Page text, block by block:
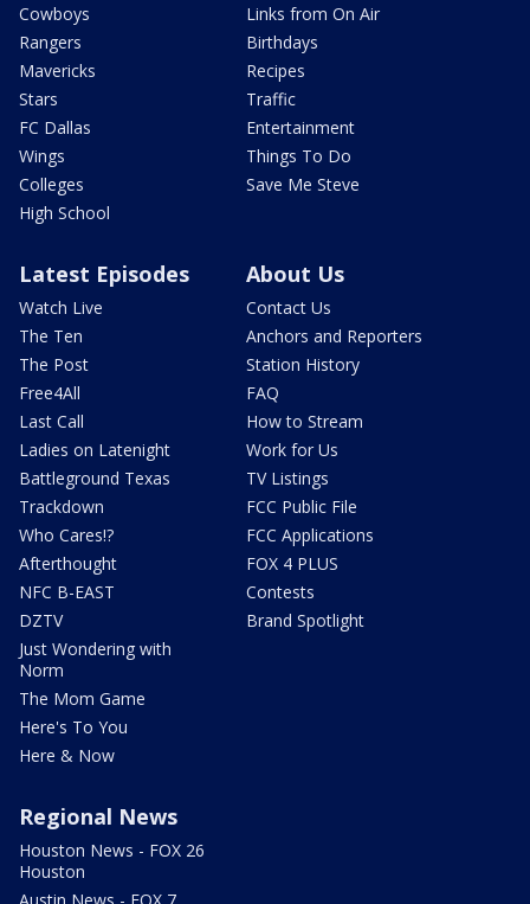
Cowboys
Rangers
Mavericks
Stars
FC Dallas
Wings
Colleges
High School
Links from On Air
Birthdays
Recipes
Traffic
Entertainment
Things To Do
Save Me Steve
Latest Episodes
Watch Live
The Ten
The Post
Free4All
Last Call
Ladies on Latenight
Battleground Texas
Trackdown
Who Cares!?
Afterthought
NFC B-EAST
DZTV
Just Wondering with
Norm
The Mom Game
Here's To You
Here & Now
About Us
Contact Us
Anchors and Reporters
Station History
FAQ
How to Stream
Work for Us
TV Listings
FCC Public File
FCC Applications
FOX 4 PLUS
Contests
Brand Spotlight
Regional News
Houston News - FOX 26
Houston